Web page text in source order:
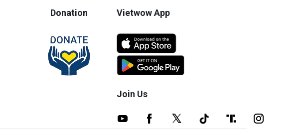
Donation Vietwow App
Join Us